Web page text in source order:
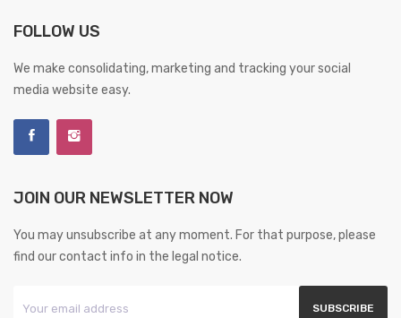
FOLLOW US
We make consolidating, marketing and tracking your social
media website easy.
JOIN OUR NEWSLETTER NOW
You may unsubscribe at any moment. For that purpose, please
find our contact info in the legal notice.